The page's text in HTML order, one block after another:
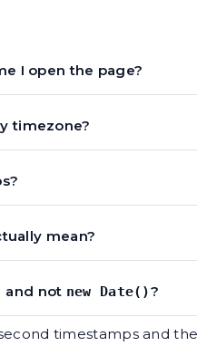
I open the page?
timezone?
mean?
and not new Date()?
timestamps and